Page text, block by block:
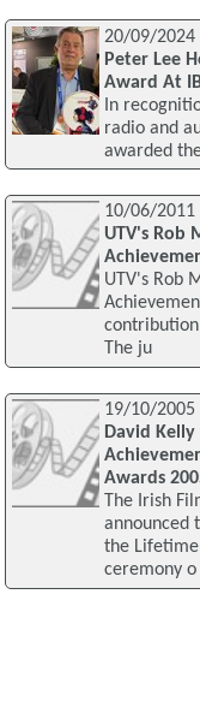
20/09/2024
Peter Lee
Award At
In
radio and
awarded
10/06/2011
UTV's Rob
UTV's Rob
The ju
19/10/2005
David
Awards
The Irish
announced
the Lifetime
ceremony o